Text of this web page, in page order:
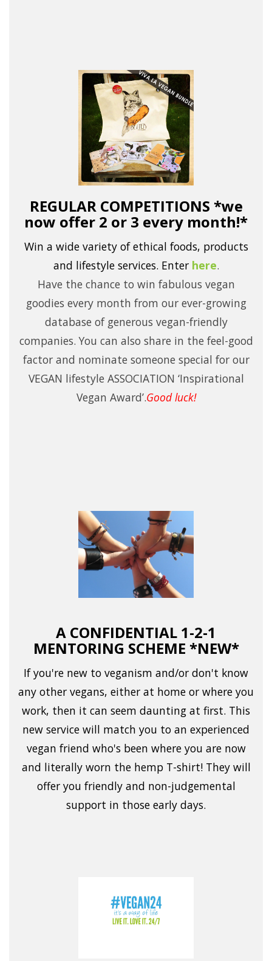
REGULAR COMPETITIONS *we
now offer 2 or 3 every month!*
Win a wide variety of ethical foods, products
and lifestyle services. Enter here.
Have the chance to win fabulous vegan
goodies every month from our ever-growing
database of generous vegan-friendly
companies. You can also share in the feel-good
factor and nominate someone special for our
VEGAN lifestyle ASSOCIATION ‘Inspirational
Vegan Award’.Good luck!
A CONFIDENTIAL 1-2-1
MENTORING SCHEME *NEW*
If you're new to veganism and/or don't know
any other vegans, either at home or where you
work, then it can seem daunting at first. This
new service will match you to an experienced
vegan friend who's been where you are now
and literally worn the hemp T-shirt! They will
offer you friendly and non-judgemental
support in those early days.